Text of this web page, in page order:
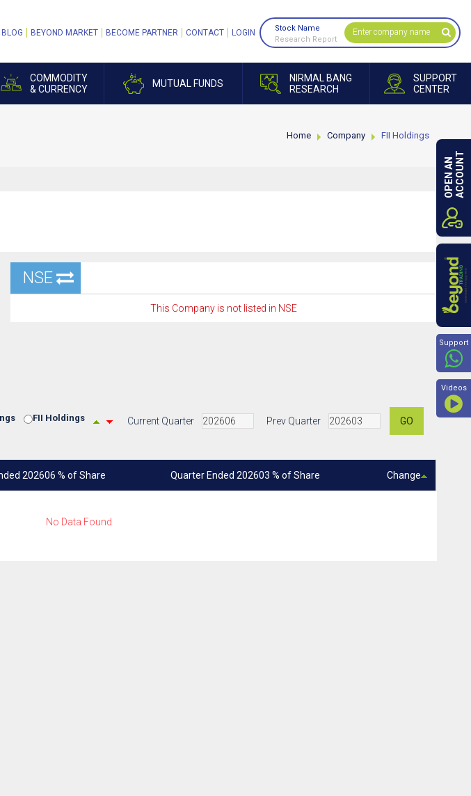
COMMODITY
& CURRENCY
MUTUAL FUNDS
NIRMAL BANG
RESEARCH
SUPPORT
CENTER
BLOG BEYOND MARKET BECOME PARTNER CONTACT LOGIN
Stock Name
Research Report
Home Company FII Holdings
NSE
This Company is not listed in NSE
FII Holdings Current Quarter Prev Quarter GO
202606 % of Share Quarter Ended 202603 % of Share Change
No Data Found
OPEN ANACCOUNT
Support
Videos